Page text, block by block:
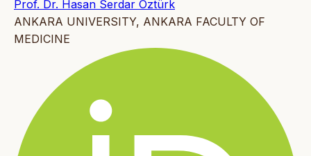
Prof. Dr. Hasan Serdar Öztürk
ANKARA UNIVERSITY, ANKARA FACULTY OF
MEDICINE